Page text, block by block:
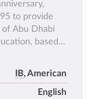
to provide
of Abu Dhabi
based
from the
and
IB, American
English